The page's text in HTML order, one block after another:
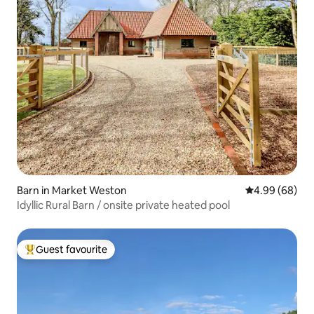
Barn in Market Weston 4.99 out of 5
4.99 (68)
Idyllic Rural Barn / onsite private heated pool
Top guest favourite
Guest favourite